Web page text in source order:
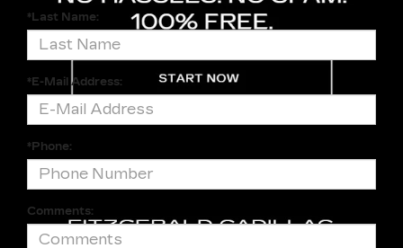
*Last Name:
*E-Mail Address:
*Phone:
Comments: